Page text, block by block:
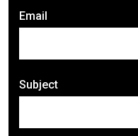
Email
Subject